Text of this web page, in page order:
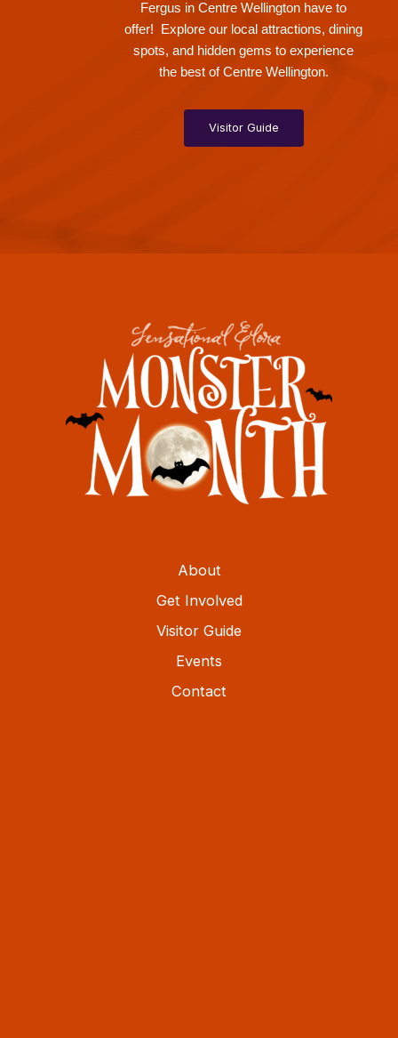
Fergus in Centre Wellington have to
offer! Explore our local attractions, dining
spots, and hidden gems to experience
the best of Centre Wellington.
Visitor Guide
About
Get Involved
Visitor Guide
Events
Contact